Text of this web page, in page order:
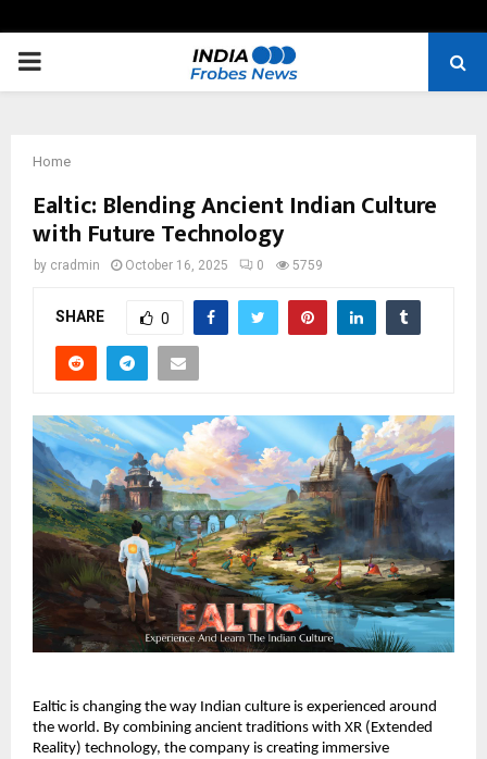
PRIMARY
Home
Ealtic: Blending Ancient Indian Culture
with Future Technology
by cradmin October 16, 2025 0 5759
SHARE 0
Ealtic is changing the way Indian culture is experienced around
the world. By combining ancient traditions with XR (Extended
Reality) technology, the company is creating immersive